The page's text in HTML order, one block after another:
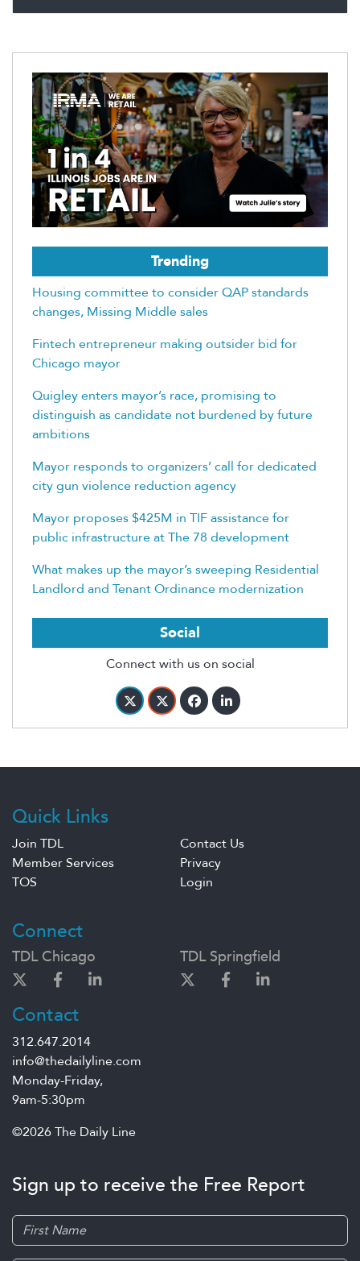
Trending
Housing committee to consider QAP standards
changes, Missing Middle sales
Fintech entrepreneur making outsider bid for
Chicago mayor
Quigley enters mayor’s race, promising to
distinguish as candidate not burdened by future
ambitions
Mayor responds to organizers’ call for dedicated
city gun violence reduction agency
Mayor proposes $425M in TIF assistance for
public infrastructure at The 78 development
What makes up the mayor’s sweeping Residential
Landlord and Tenant Ordinance modernization
Social
Connect with us on social
Quick Links
Join TDL
Contact Us
Member Services
Privacy
TOS
Login
Connect
TDL Chicago TDL Springfield
Contact
312.647.2014
info@thedailyline.com
Monday-Friday,
9am-5:30pm
©2026 The Daily Line
Sign up to receive the Free Report